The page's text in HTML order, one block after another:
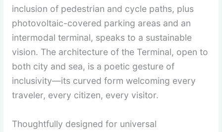
inclusion of pedestrian and cycle paths, plus
photovoltaic-covered parking areas and an
intermodal terminal, speaks to a sustainable
vision. The architecture of the Terminal, open to
both city and sea, is a poetic gesture of
inclusivity—its curved form welcoming every
traveler, every citizen, every visitor.
Thoughtfully designed for universal